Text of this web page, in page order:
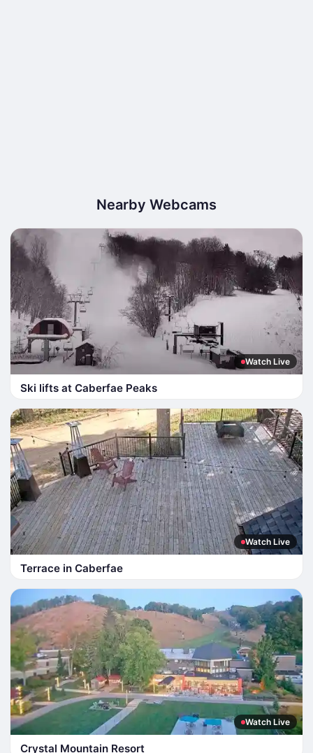
Nearby Webcams
Watch Live
Ski lifts at Caberfae Peaks
Watch Live
Terrace in Caberfae
Watch Live
Crystal Mountain Resort